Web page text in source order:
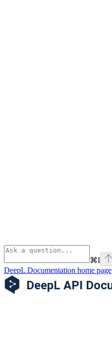
⌘I
DeepL Documentation home page